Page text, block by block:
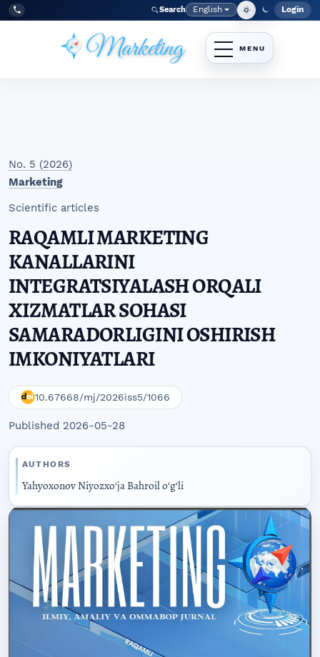
Skip to main navigation menu
Skip to main content
Skip to site footer
Tel:
+998977838464 Search Language
English Login
No. 5 (2026)
Marketing
Scientific articles
RAQAMLI MARKETING
KANALLARINI
INTEGRATSIYALASH ORQALI
XIZMATLAR SOHASI
SAMARADORLIGINI OSHIRISH
IMKONIYATLARI
10.67668/mj/2026iss5/1066
Published 2026-05-28
AUTHORS
Yahyoxonov Niyozxoʻja Bahroil oʻgʻli